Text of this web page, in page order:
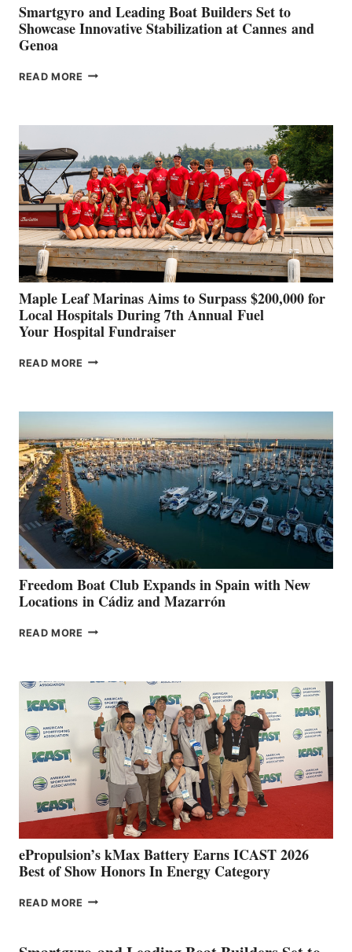
Smartgyro and Leading Boat Builders Set to
Showcase Innovative Stabilization at Cannes and
Genoa
READ MORE SMARTGYRO AND
SHOWCASE
INNOVATIVE
STABILIZATION
AT
CANNES AND
GENOA
Maple Leaf Marinas Aims to Surpass $200,000 for
Local Hospitals During 7th Annual Fuel
Your Hospital Fundraiser
READ MORE MAPLE
SURPASS
$200,000
FOR
LOCAL
HOSPITALS
DURING
7TH
ANNUAL FUEL
YOUR HOSPITAL
FUNDRAISER
Freedom Boat Club Expands in Spain with New
Locations in Cádiz and Mazarrón
READ MORE FREEDOM
SPAIN
WITH
NEW
LOCATIONS IN
CÁDIZ
MAZARRÓN
ePropulsion’s kMax Battery Earns ICAST 2026
Best of Show Honors In Energy Category
READ MORE EPROPULSION’S
EARNS